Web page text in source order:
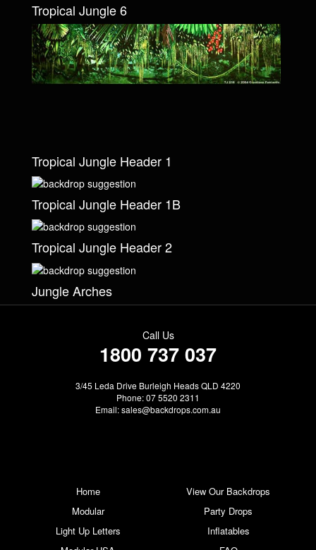
Tropical Jungle 6
Tropical Jungle Header 1
Tropical Jungle Header 1B
Tropical Jungle Header 2
Jungle Arches
Call Us
1800 737 037
3/45 Leda Drive Burleigh Heads QLD 4220
Phone: 07 5520 2311
Email:sales@backdrops.com.au
Home
View Our Backdrops
Modular
Party Drops
Light Up Letters
Inflatables